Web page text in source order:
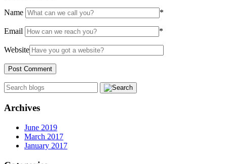
Name *
Email *
Website
Archives
June 2019
March 2017
January 2017